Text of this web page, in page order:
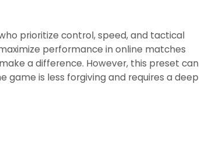
prioritize control, speed, and tactical
performance in online matches
a difference. However, this preset can
game is less forgiving and requires a deep